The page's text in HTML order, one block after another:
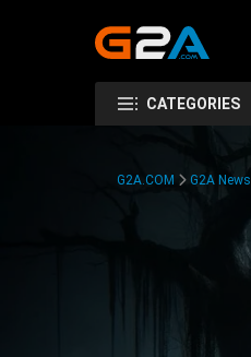
CATEGORIES
G2A.COM G2A News